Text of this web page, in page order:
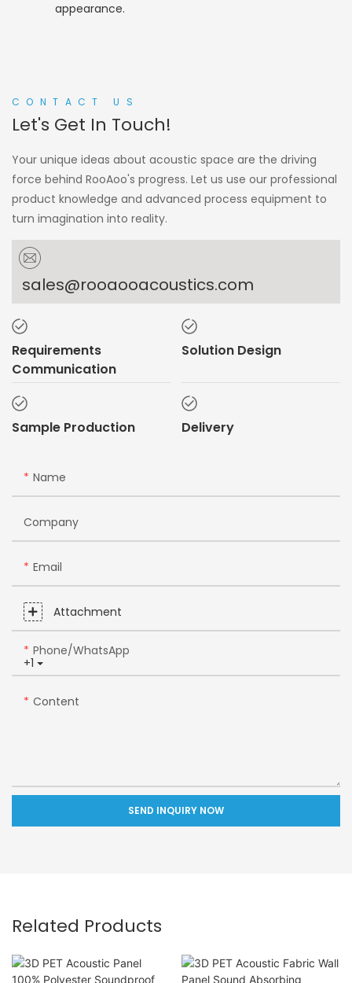
appearance.
CONTACT US
Let's Get In Touch!
Your unique ideas about acoustic space are the driving
force behind RooAoo's progress. Let us use our professional
product knowledge and advanced process equipment to
turn imagination into reality.
sales@rooaooacoustics.com
Requirements
Communication
Solution Design
Sample Production Delivery
Name
Company
Email
Attachment
+1
Phone/whatsApp
Content
SEND INQUIRY NOW
Related Products